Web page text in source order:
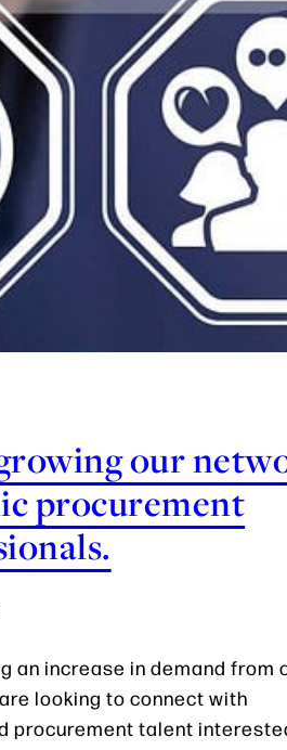
our
procurement
an increase in demand from
looking to connect with
procurement talent